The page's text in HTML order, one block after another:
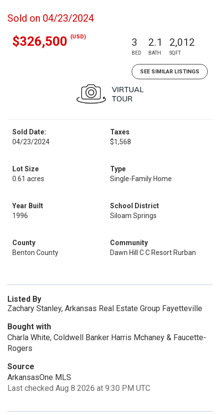
Sold on 04/23/2024
$326,500 (USD) 3
BED
2.1
BATH
2,012
SQFT
SEE SIMILAR LISTINGS
Sold Date:
04/23/2024
Taxes
$1,568
Lot Size
0.61 acres
Type
Single-Family Home
Year Built
1996
School District
Siloam Springs
County
Benton County
Community
Dawn Hill C C Resort Rurban
Listed By
Zachary Stanley, Arkansas Real Estate Group Fayetteville
Bought with
Charla White, Coldwell Banker Harris Mchaney & Faucette-
Rogers
Source
ArkansasOne MLS
Last checked Aug 8 2026 at 9:30 PM UTC